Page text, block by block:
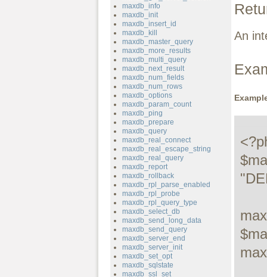
maxdb_info
maxdb_init
maxdb_insert_id
maxdb_kill
maxdb_master_query
maxdb_more_results
maxdb_multi_query
maxdb_next_result
maxdb_num_fields
maxdb_num_rows
maxdb_options
maxdb_param_count
maxdb_ping
maxdb_prepare
maxdb_query
maxdb_real_connect
maxdb_real_escape_string
maxdb_real_query
maxdb_report
maxdb_rollback
maxdb_rpl_parse_enabled
maxdb_rpl_probe
maxdb_rpl_query_type
maxdb_select_db
maxdb_send_long_data
maxdb_send_query
maxdb_server_end
maxdb_server_init
maxdb_set_opt
maxdb_sqlstate
maxdb_ssl_set
An